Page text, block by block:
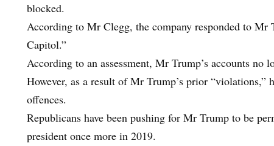
blocked.
According to Mr Clegg, the company responded to Mr
Capitol.”
According to an assessment, Mr Trump’s accounts no
However, as a result of Mr Trump’s prior “violations,”
offences.
Republicans have been pushing for Mr Trump to be
president once more in 2019.